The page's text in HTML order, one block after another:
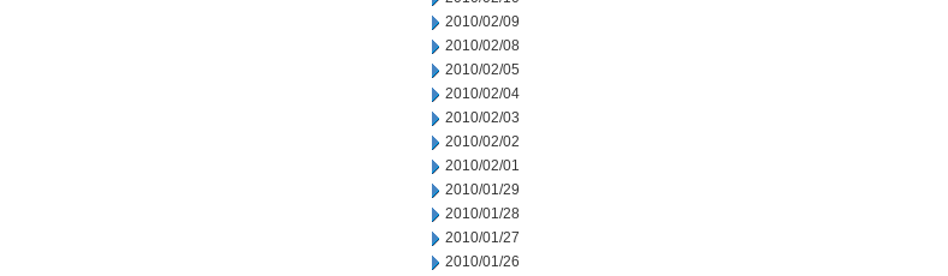
2010/02/09
2010/02/08
2010/02/05
2010/02/04
2010/02/03
2010/02/02
2010/02/01
2010/01/29
2010/01/28
2010/01/27
2010/01/26